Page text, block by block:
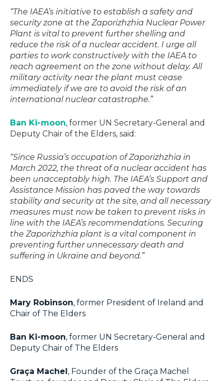
“The IAEA’s initiative to establish a safety and
security zone at the Zaporizhzhia Nuclear Power
Plant is vital to prevent further shelling and
reduce the risk of a nuclear accident. I urge all
parties to work constructively with the IAEA to
reach agreement on the zone without delay. All
military activity near the plant must cease
immediately if we are to avoid the risk of an
international nuclear catastrophe.”
Ban Ki-moon, former UN Secretary-General and
Deputy Chair of the Elders, said:
“Since Russia’s occupation of Zaporizhzhia in
March 2022, the threat of a nuclear accident has
been unacceptably high. The IAEA’s Support and
Assistance Mission has paved the way towards
stability and security at the site, and all necessary
measures must now be taken to prevent risks in
line with the IAEA’s recommendations. Securing
the Zaporizhzhia plant is a vital component in
preventing further unnecessary death and
suffering in Ukraine and beyond.”
ENDS
Mary Robinson, former President of Ireland and
Chair of The Elders
Ban Ki-moon, former UN Secretary-General and
Deputy Chair of The Elders
Graça Machel, Founder of the Graça Machel